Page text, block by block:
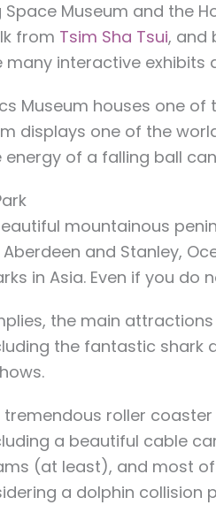
Space Museum and the
from Tsim Sha Tsui, and
interactive exhibits
Museum houses one
displays one of the
energy of a falling ball
mountainous
and Stanley,
in Asia. Even if you do
the main
the fantastic shark
tremendous roller
a beautiful cable
(at least), and most
a dolphin collision